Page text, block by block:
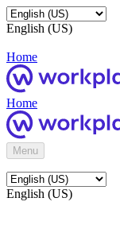
English (US)
Home
Home
Menu
English (US)